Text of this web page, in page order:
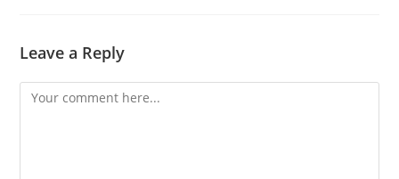
Leave a Reply